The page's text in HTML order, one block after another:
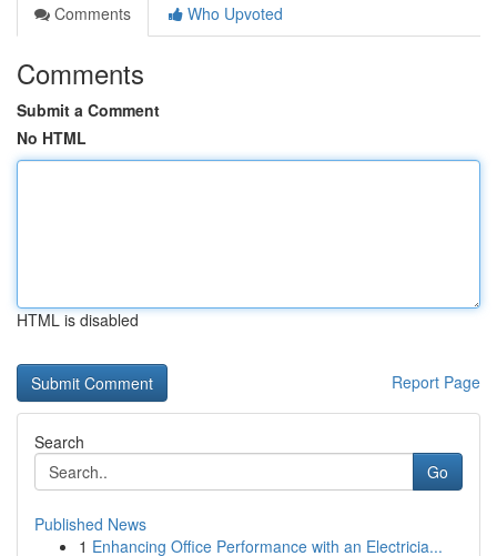
Comments
Who Upvoted
Comments
Submit a Comment
No HTML
HTML is disabled
Report Page
Search
Go
Published News
1 Enhancing Office Performance with an Electricia...